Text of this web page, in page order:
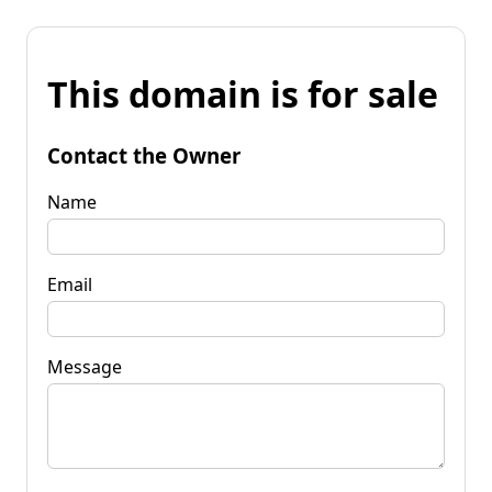
This domain is for sale
Contact the Owner
Name
Email
Message